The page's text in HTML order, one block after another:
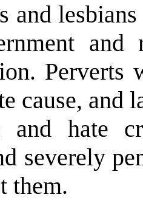
and
and
Perverts
cause, and
and hate
severely
them.